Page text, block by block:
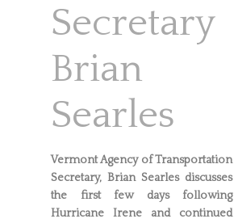
Secretary
Brian
Searles
Vermont Agency of Transportation
Secretary, Brian Searles discusses
the first few days following
Hurricane Irene and continued